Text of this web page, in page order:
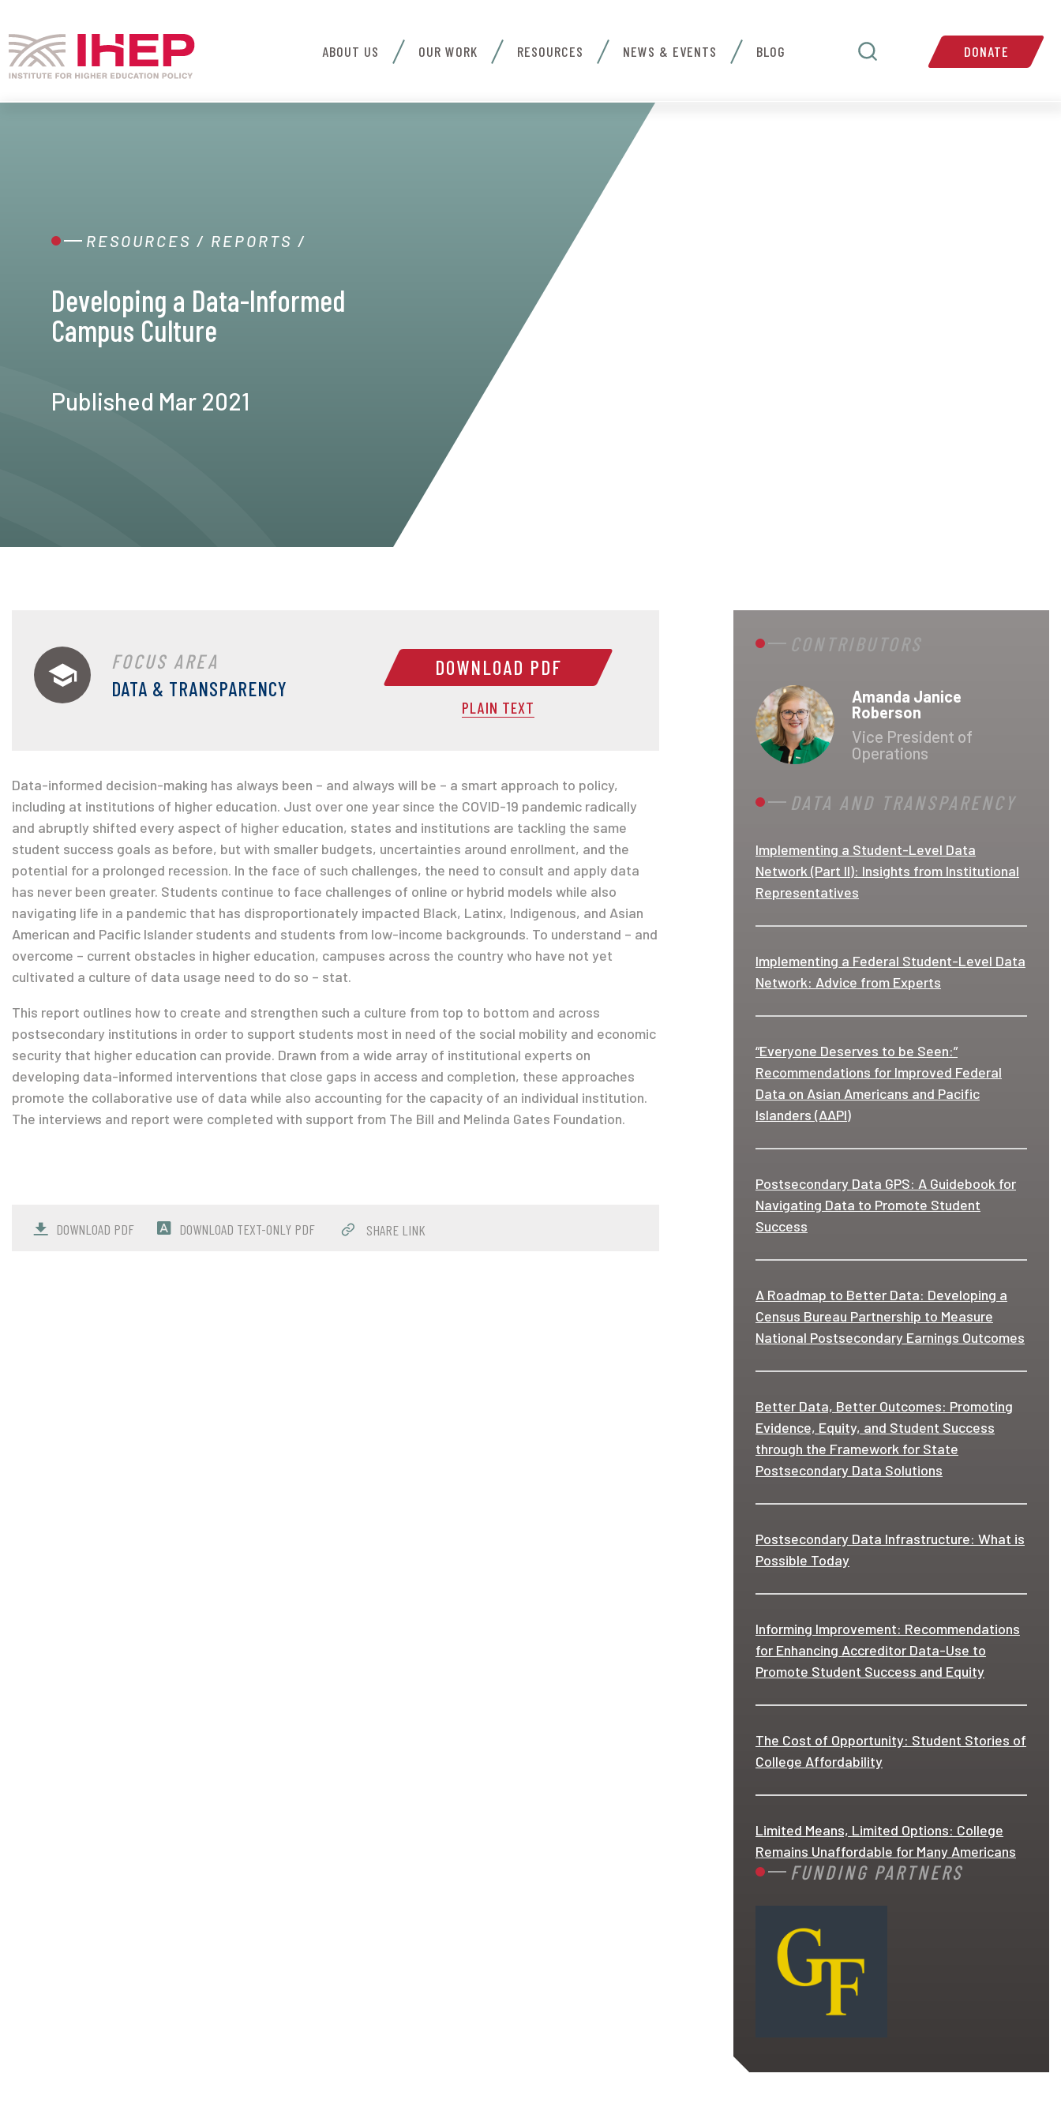
ABOUT US OUR WORK RESOURCES NEWS & EVENTS BLOG DONATE
RESOURCES / REPORTS /
Developing a Data-Informed
Campus Culture
Published Mar 2021
FOCUS AREA
DATA & TRANSPARENCY
DOWNLOAD PDF
PLAIN TEXT
Data-informed decision-making has always been – and always will be – a smart approach to policy,
including at institutions of higher education. Just over one year since the COVID-19 pandemic radically
and abruptly shifted every aspect of higher education, states and institutions are tackling the same
student success goals as before, but with smaller budgets, uncertainties around enrollment, and the
potential for a prolonged recession. In the face of such challenges, the need to consult and apply data
has never been greater. Students continue to face challenges of online or hybrid models while also
navigating life in a pandemic that has disproportionately impacted Black, Latinx, Indigenous, and Asian
American and Pacific Islander students and students from low-income backgrounds. To understand – and
overcome – current obstacles in higher education, campuses across the country who have not yet
cultivated a culture of data usage need to do so – stat.
This report outlines how to create and strengthen such a culture from top to bottom and across
postsecondary institutions in order to support students most in need of the social mobility and economic
security that higher education can provide. Drawn from a wide array of institutional experts on
developing data-informed interventions that close gaps in access and completion, these approaches
promote the collaborative use of data while also accounting for the capacity of an individual institution.
The interviews and report were completed with support from The Bill and Melinda Gates Foundation.
DOWNLOAD PDF DOWNLOAD TEXT-ONLY PDF SHARE LINK
CONTRIBUTORS
Amanda Janice
Roberson
Vice President of
Operations
DATA AND TRANSPARENCY
Implementing a Student-Level Data
Network (Part II): Insights from Institutional
Representatives
Implementing a Federal Student-Level Data
Network: Advice from Experts
“Everyone Deserves to be Seen:”
Recommendations for Improved Federal
Data on Asian Americans and Pacific
Islanders (AAPI)
Postsecondary Data GPS: A Guidebook for
Navigating Data to Promote Student
Success
A Roadmap to Better Data: Developing a
Census Bureau Partnership to Measure
National Postsecondary Earnings Outcomes
Better Data, Better Outcomes: Promoting
Evidence, Equity, and Student Success
through the Framework for State
Postsecondary Data Solutions
Postsecondary Data Infrastructure: What is
Possible Today
Informing Improvement: Recommendations
for Enhancing Accreditor Data-Use to
Promote Student Success and Equity
The Cost of Opportunity: Student Stories of
College Affordability
Limited Means, Limited Options: College
Remains Unaffordable for Many Americans
FUNDING PARTNERS